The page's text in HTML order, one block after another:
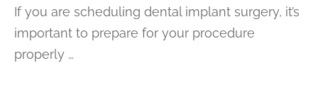
If you are scheduling dental implant surgery, it’s
important to prepare for your procedure
properly …